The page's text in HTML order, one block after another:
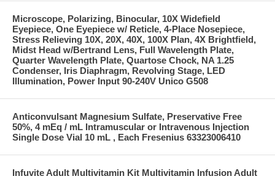
Microscope, Polarizing, Binocular, 10X Widefield
Eyepiece, One Eyepiece w/ Reticle, 4-Place Nosepiece,
Stress Relieving 10X, 20X, 40X, 100X Plan, 4X Brightfield,
Midst Head w/Bertrand Lens, Full Wavelength Plate,
Quarter Wavelength Plate, Quartose Chock, NA 1.25
Condenser, Iris Diaphragm, Revolving Stage, LED
Illumination, Power Input 90-240V Unico G508
Anticonvulsant Magnesium Sulfate, Preservative Free
50%, 4 mEq / mL Intramuscular or Intravenous Injection
Single Dose Vial 10 mL , Each Fresenius 63323006410
Infuvite Adult Multivitamin Kit Multivitamin Infusion Adult